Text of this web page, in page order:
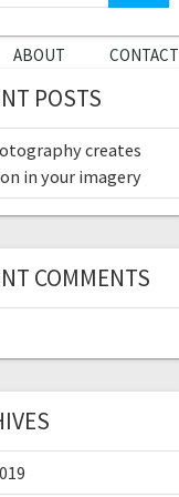
ABOUT CONTACT
POSTS
creates
in your imagery
COMMENTS